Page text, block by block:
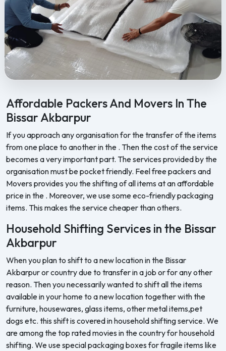
Affordable Packers And Movers In The
Bissar Akbarpur
If you approach any organisation for the transfer of the items
from one place to another in the . Then the cost of the service
becomes a very important part. The services provided by the
organisation must be pocket friendly. Feel free packers and
Movers provides you the shifting of all items at an affordable
price in the . Moreover, we use some eco-friendly packaging
items. This makes the service cheaper than others.
Household Shifting Services in the Bissar
Akbarpur
When you plan to shift to a new location in the Bissar
Akbarpur or country due to transfer in a job or for any other
reason. Then you necessarily wanted to shift all the items
available in your home to a new location together with the
furniture, housewares, glass items, other metal items,pet
dogs etc. this shift is covered in household shifting service. We
are among the top rated movies in the country for household
shifting. We use special packaging boxes for fragile items like